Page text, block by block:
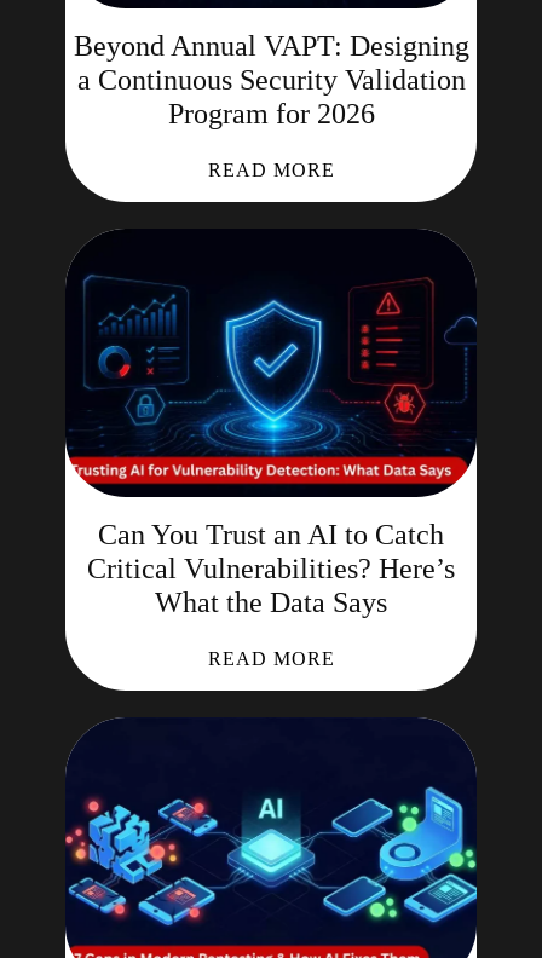
Beyond Annual VAPT: Designing
a Continuous Security Validation
Program for 2026
READ MORE
Can You Trust an AI to Catch
Critical Vulnerabilities? Here’s
What the Data Says
READ MORE